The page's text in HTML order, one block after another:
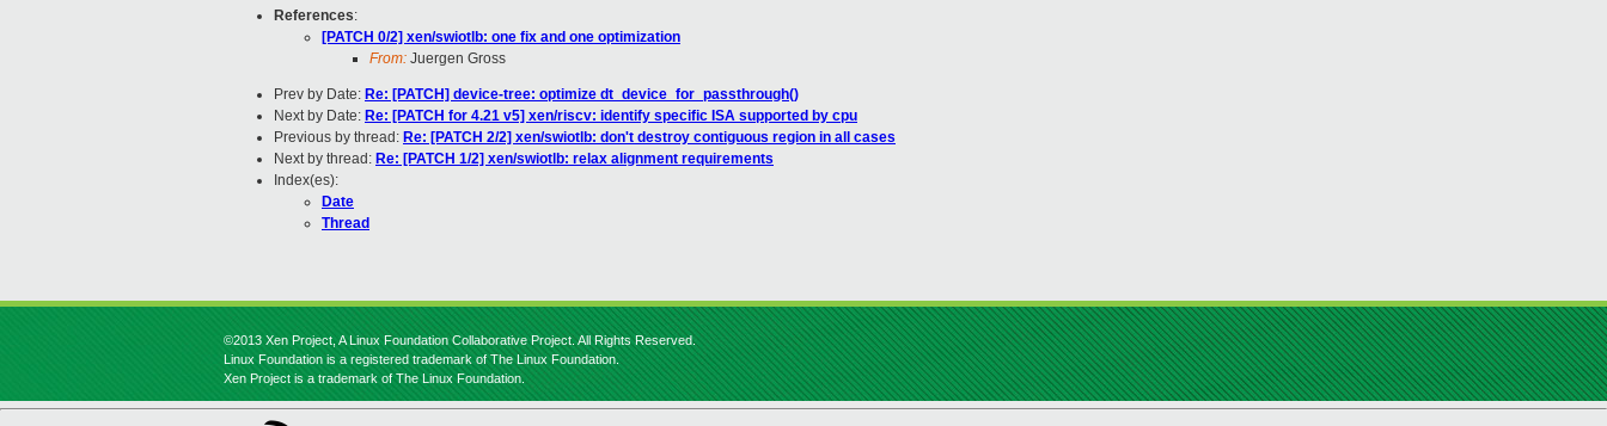
References:
[PATCH 0/2] xen/swiotlb: one fix and one optimization
From: Juergen Gross
Prev by Date: Re: [PATCH] device-tree: optimize dt_device_for_passthrough()
Next by Date: Re: [PATCH for 4.21 v5] xen/riscv: identify specific ISA supported by cpu
Previous by thread: Re: [PATCH 2/2] xen/swiotlb: don't destroy contiguous region in all cases
Next by thread: Re: [PATCH 1/2] xen/swiotlb: relax alignment requirements
Index(es):
Date
Thread
©2013 Xen Project, A Linux Foundation Collaborative Project. All Rights Reserved.
Linux Foundation is a registered trademark of The Linux Foundation.
Xen Project is a trademark of The Linux Foundation.